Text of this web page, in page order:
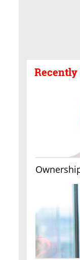
Recently